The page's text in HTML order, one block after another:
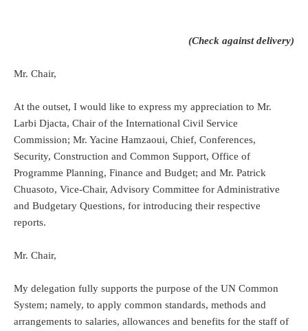
(Check against delivery)
Mr. Chair,
At the outset, I would like to express my appreciation to Mr.
Larbi Djacta, Chair of the International Civil Service
Commission; Mr. Yacine Hamzaoui, Chief, Conferences,
Security, Construction and Common Support, Office of
Programme Planning, Finance and Budget; and Mr. Patrick
Chuasoto, Vice-Chair, Advisory Committee for Administrative
and Budgetary Questions, for introducing their respective
reports.
Mr. Chair,
My delegation fully supports the purpose of the UN Common
System; namely, to apply common standards, methods and
arrangements to salaries, allowances and benefits for the staff of